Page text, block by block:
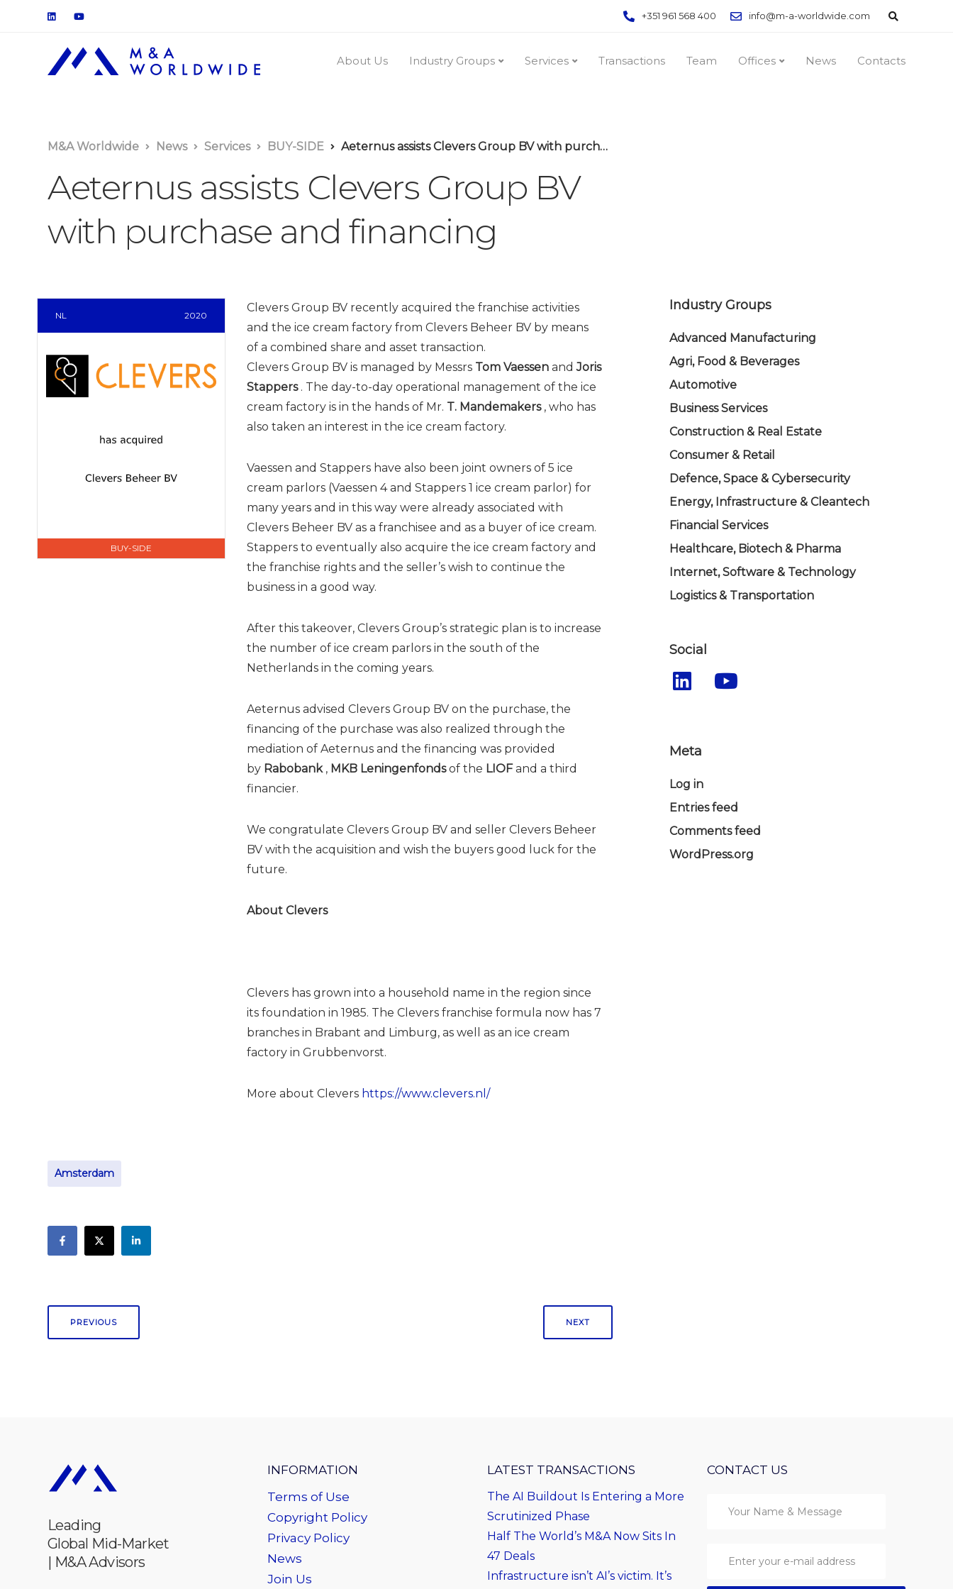
+351 961 568 400 info@m-a-worldwide.com
About Us Industry Groups Services Transactions Team Offices News Contacts
M&A Worldwide News Services BUY-SIDE Aeternus assists Clevers Group BV with purchase and financing
Aeternus assists Clevers Group BV
with purchase and financing
NL 2020
BUY-SIDE
Clevers Group BV recently acquired the franchise activities
and the ice cream factory from Clevers Beheer BV by means
of a combined share and asset transaction.
Clevers Group BV is managed by Messrs Tom VaessenandJoris
Stappers. The day-to-day operational management of the ice
cream factory is in the hands of Mr. T. Mandemakers, who has
also taken an interest in the ice cream factory.
Vaessen and Stappers have also been joint owners of 5 ice
cream parlors (Vaessen 4 and Stappers 1 ice cream parlor) for
many years and in this way were already associated with
Clevers Beheer BV as a franchisee and as a buyer of ice cream.
Stappers to eventually also acquire the ice cream factory and
the franchise rights and the seller’s wish to continue the
business in a good way.
After this takeover, Clevers Group’s strategic plan is to increase
the number of ice cream parlors in the south of the
Netherlands in the coming years.
Aeternus advised Clevers Group BV on the purchase, the
financing of the purchase was also realized through the
mediation of Aeternus and the financing was provided
by Rabobank, MKB Leningenfondsof the LIOFand a third
financier.
We congratulate Clevers Group BV and seller Clevers Beheer
BV with the acquisition and wish the buyers good luck for the
future.
About Clevers
Clevers has grown into a household name in the region since
its foundation in 1985. The Clevers franchise formula now has 7
branches in Brabant and Limburg, as well as an ice cream
factory in Grubbenvorst.
More about Clevers https://www.clevers.nl/
Amsterdam
PREVIOUS NEXT
Industry Groups
Advanced Manufacturing
Agri, Food & Beverages
Automotive
Business Services
Construction & Real Estate
Consumer & Retail
Defence, Space & Cybersecurity
Energy, Infrastructure & Cleantech
Financial Services
Healthcare, Biotech & Pharma
Internet, Software & Technology
Logistics & Transportation
Social
Meta
Log in
Entries feed
Comments feed
WordPress.org
Leading
Global Mid-Market
| M&A Advisors
INFORMATION
Terms of Use
Copyright Policy
Privacy Policy
News
Join Us
LATEST TRANSACTIONS
The AI Buildout Is Entering a More
Scrutinized Phase
Half The World’s M&A Now Sits In
47 Deals
Infrastructure isn’t AI’s victim. It’s
CONTACT US